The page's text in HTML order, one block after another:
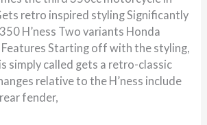
retro inspired styling Significantly
H’ness Two variants Honda
Features Starting off with the styling,
simply called gets a retro-classic
relative to the H’ness include
fender,